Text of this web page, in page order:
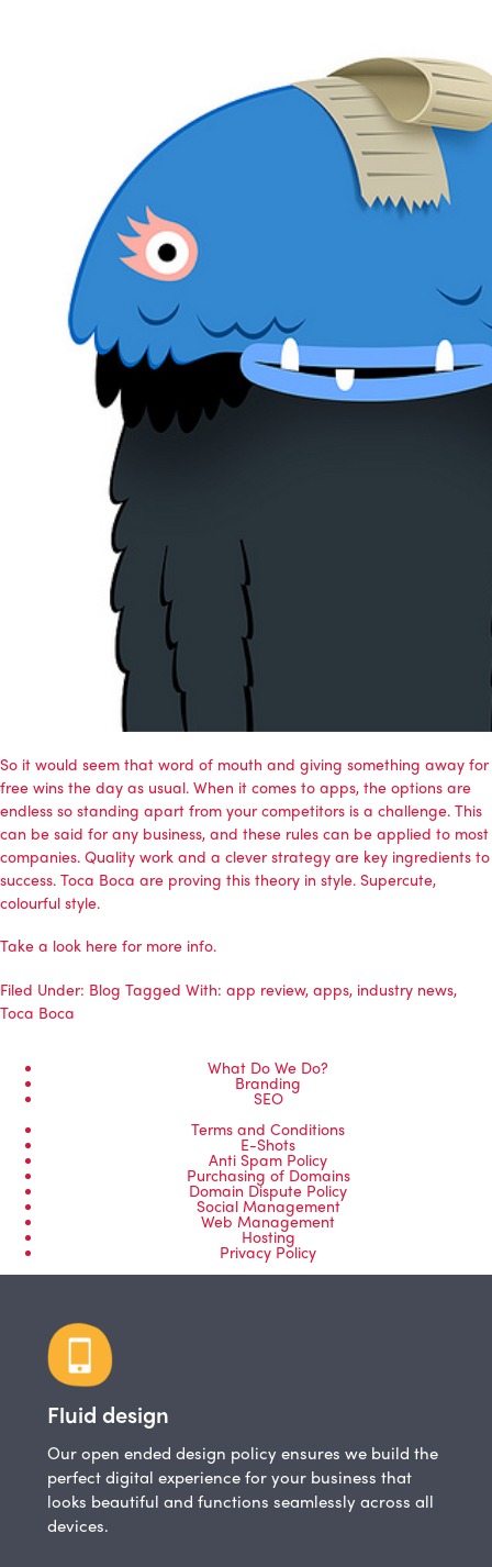
So it would seem that word of mouth and giving something away for
free wins the day as usual. When it comes to apps, the options are
endless so standing apart from your competitors is a challenge. This
can be said for any business, and these rules can be applied to most
companies. Quality work and a clever strategy are key ingredients to
success. Toca Boca are proving this theory in style. Supercute,
colourful style.
Take a look here for more info.
Filed Under: Blog Tagged With: app review, apps, industry news,
Toca Boca
What Do We Do?
Branding
SEO
Terms and Conditions
E-Shots
Anti Spam Policy
Purchasing of Domains
Domain Dispute Policy
Social Management
Web Management
Hosting
Privacy Policy
Fluid design
Our open ended design policy ensures we build the
perfect digital experience for your business that
looks beautiful and functions seamlessly across all
devices.